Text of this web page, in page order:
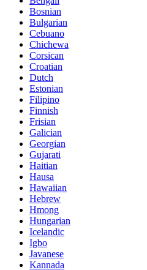
Bosnian
Bulgarian
Cebuano
Chichewa
Corsican
Croatian
Dutch
Estonian
Filipino
Finnish
Frisian
Galician
Georgian
Gujarati
Haitian
Hausa
Hawaiian
Hebrew
Hmong
Hungarian
Icelandic
Igbo
Javanese
Kannada